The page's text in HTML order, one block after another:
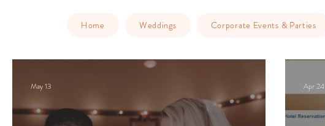
Home Weddings Corporate Events & Parties
May 13 Apr 24